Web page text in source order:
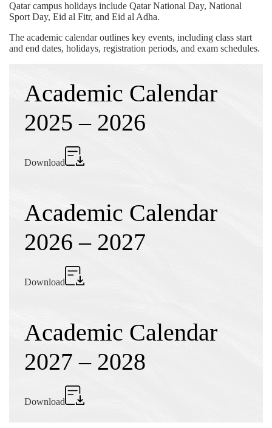
Qatar campus holidays include Qatar National Day, National
Sport Day, Eid al Fitr, and Eid al Adha.
The academic calendar outlines key events, including class start
and end dates, holidays, registration periods, and exam schedules.
Academic Calendar
2025 – 2026
Download
Academic Calendar
2026 – 2027
Download
Academic Calendar
2027 – 2028
Download